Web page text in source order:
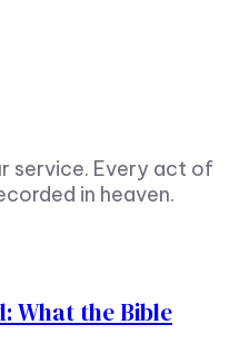
service. Every act of
in heaven.
What the Bible